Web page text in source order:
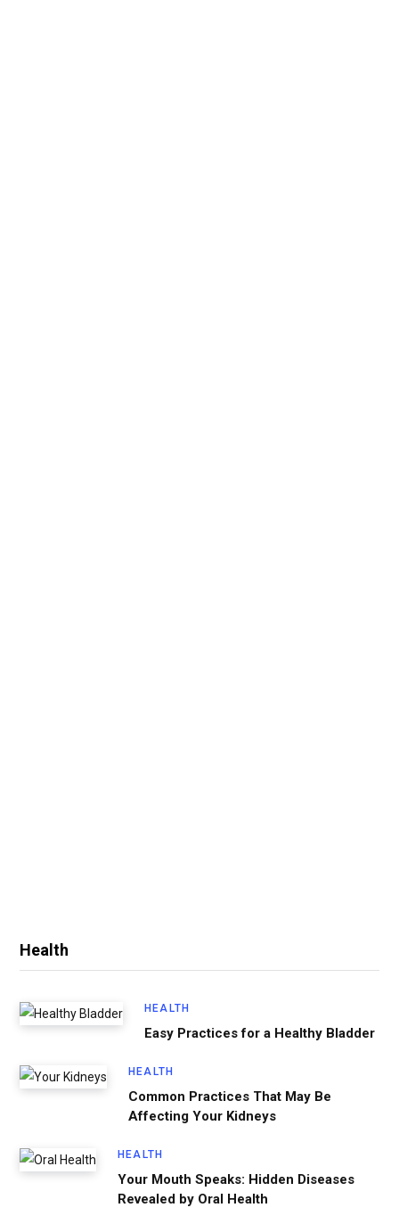
Health
HEALTH
Easy Practices for a Healthy Bladder
HEALTH
Common Practices That May Be
Affecting Your Kidneys
HEALTH
Your Mouth Speaks: Hidden Diseases
Revealed by Oral Health